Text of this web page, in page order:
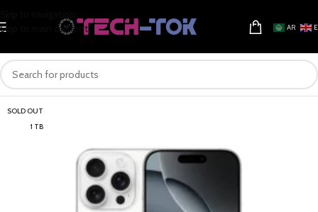
Skip to main content
AR
SOLD OUT
1 TB